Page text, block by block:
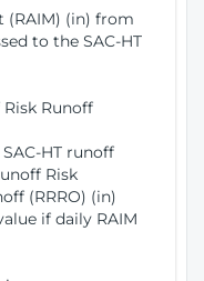
(RAIM) (in) from
to the SAC-HT
Runoff
HT runoff
Risk
(RRRO) (in)
if daily RAIM